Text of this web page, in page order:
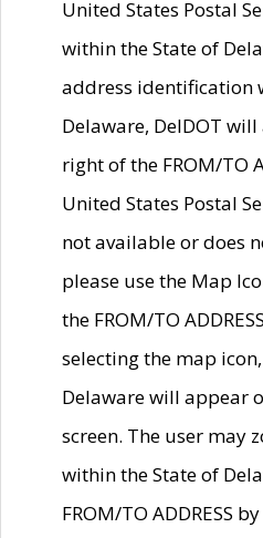
United States Postal
within the State of
address identification
Delaware, DelDOT
right of the FROM/TO
United States Postal
not available or does
please use the Map
the FROM/TO
selecting the map
Delaware will appear
screen. The user may
within the State of
FROM/TO ADDRESS